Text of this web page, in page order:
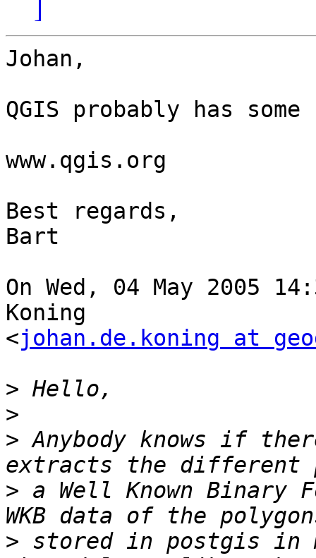
]
Johan,
QGIS probably has
www.qgis.org
Best regards,
Bart
On Wed, 04 May 2005
Koning
<johan.de.koning at
>
>
> Anybody knows if
> a Well Known Binary
> stored in postgis in